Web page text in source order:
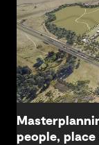
people,